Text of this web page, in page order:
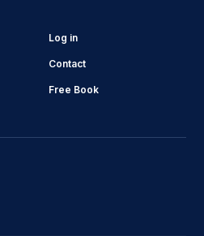
Log in
Contact
Free Book